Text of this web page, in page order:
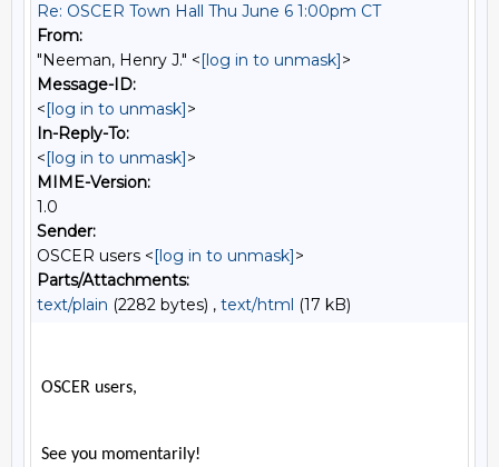
Re: OSCER Town Hall Thu June 6 1:00pm CT
From:
"Neeman, Henry J." <[log in to unmask]>
Message-ID:
<[log in to unmask]>
In-Reply-To:
<[log in to unmask]>
MIME-Version:
1.0
Sender:
OSCER users <[log in to unmask]>
Parts/Attachments:
text/plain (2282 bytes) , text/html (17 kB)